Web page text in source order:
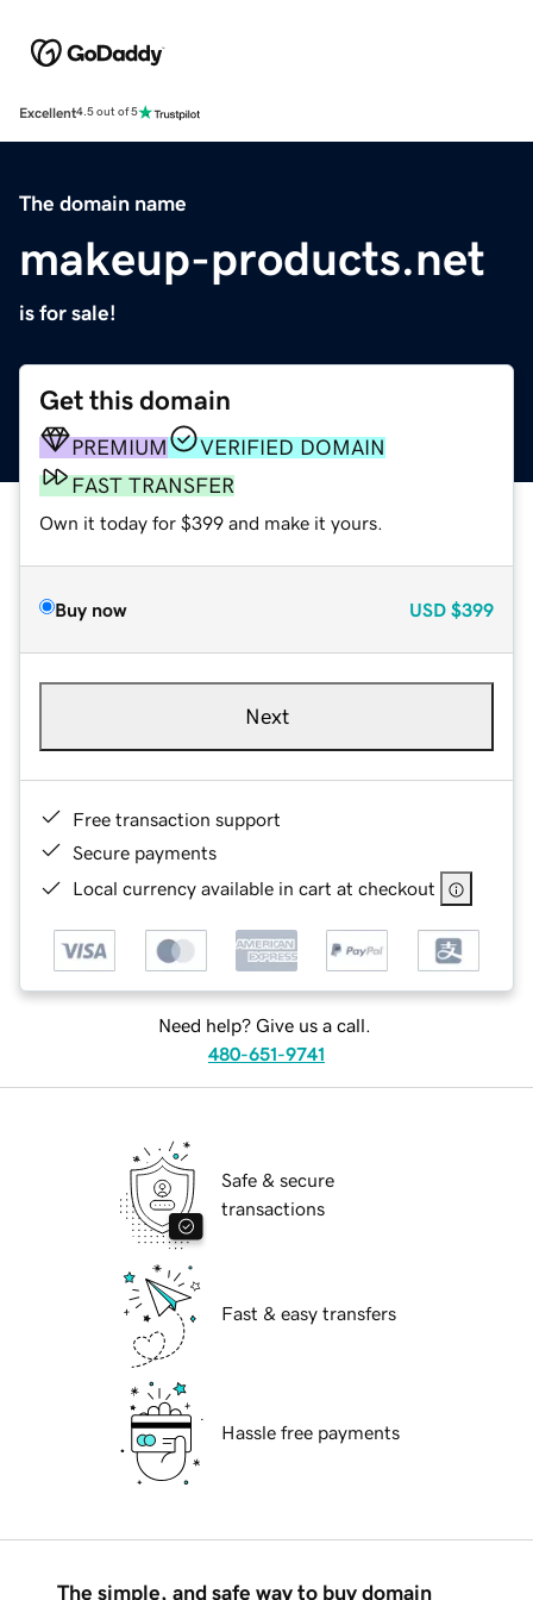
Excellent4.5 out of 5
The domain name
makeup-products.net
is for sale!
Get this domain
PREMIUM
VERIFIED DOMAIN
FAST TRANSFER
Own it today for $399 and make it yours.
Buy now USD $399
Next
Free transaction support
Secure payments
Local currency available in cart at checkout
Need help? Give us a call.
480-651-9741
Safe & secure
transactions
Fast & easy transfers
Hassle free payments
The simple, and safe way to buy domain